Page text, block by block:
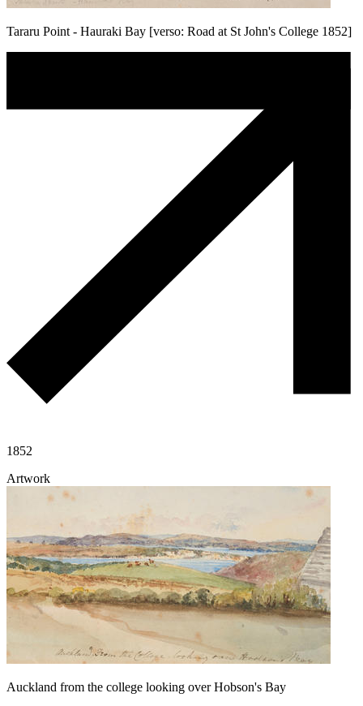
Tararu Point - Hauraki Bay [verso: Road at St John's College 1852]
1852
Artwork
Auckland from the college looking over Hobson's Bay